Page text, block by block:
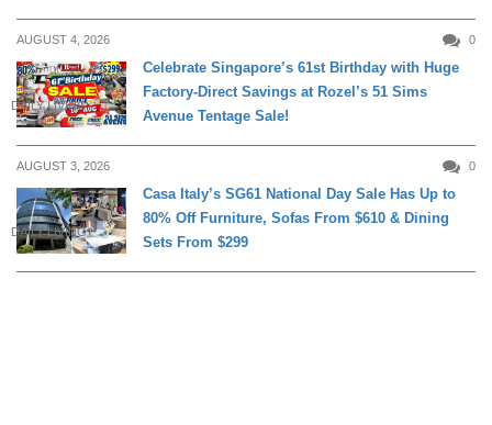
AUGUST 4, 2026 0
DAILY LIVING
Celebrate Singapore’s 61st Birthday with Huge
Factory-Direct Savings at Rozel’s 51 Sims
Avenue Tentage Sale!
AUGUST 3, 2026 0
DAILY LIVING
Casa Italy’s SG61 National Day Sale Has Up to
80% Off Furniture, Sofas From $610 & Dining
Sets From $299